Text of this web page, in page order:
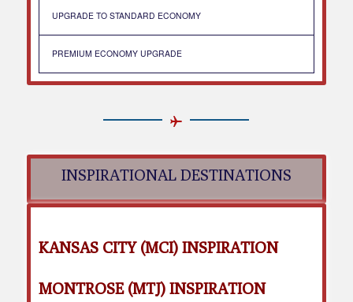
UPGRADE TO STANDARD ECONOMY
PREMIUM ECONOMY UPGRADE
INSPIRATIONAL DESTINATIONS
KANSAS CITY (MCI) INSPIRATION
MONTROSE (MTJ) INSPIRATION